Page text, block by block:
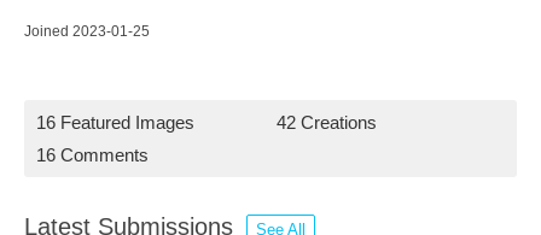
Joined 2023-01-25
16 Featured Images
42 Creations
16 Comments
Latest Submissions See All